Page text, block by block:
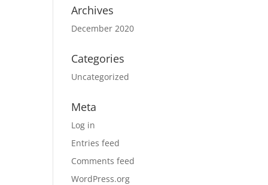
Archives
December 2020
Categories
Uncategorized
Meta
Log in
Entries feed
Comments feed
WordPress.org